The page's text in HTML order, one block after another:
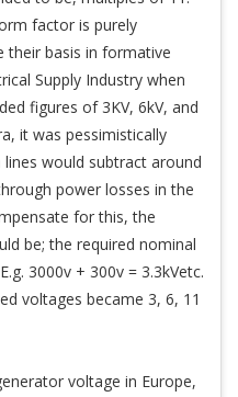
factor is purely
their basis in formative
Supply Industry when
figures of 3KV, 6kV, and
it was pessimistically
would subtract around
power losses in the
for this, the
be; the required nominal
3000v + 300v = 3.3kVetc.
voltages became 3, 6, 11
voltage in Europe,